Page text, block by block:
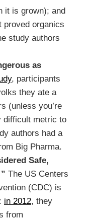
it is grown); and
proved organics
study authors
as
, participants
they ate a
(unless you’re
difficult metric to
authors had a
Big Pharma.
Safe,
The US Centers
(CDC) is
in 2012, they
from